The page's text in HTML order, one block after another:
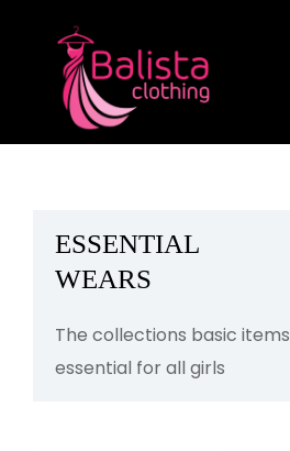
ESSENTIAL
WEARS
The collections basic items
essential for all girls